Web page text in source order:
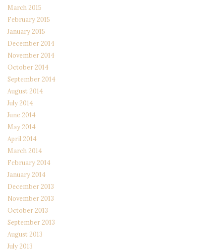
March 2015
February 2015
January 2015
December 2014
November 2014
October 2014
September 2014
August 2014
July 2014
June 2014
May 2014
April 2014
March 2014
February 2014
January 2014
December 2013
November 2013
October 2013
September 2013
August 2013
July 2013